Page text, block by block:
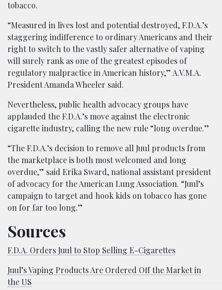
tobacco.
“Measured in lives lost and potential destroyed, F.D.A.’s
staggering indifference to ordinary Americans and their
right to switch to the vastly safer alternative of vaping
will surely rank as one of the greatest episodes of
regulatory malpractice in American history,” A.V.M.A.
President Amanda Wheeler said.
Nevertheless, public health advocacy groups have
applauded the F.D.A.’s move against the electronic
cigarette industry, calling the new rule “long overdue.”
“The F.D.A.’s decision to remove all Juul products from
the marketplace is both most welcomed and long
overdue,” said Erika Sward, national assistant president
of advocacy for the American Lung Association. “Juul’s
campaign to target and hook kids on tobacco has gone
on for far too long.”
Sources
F.D.A. Orders Juul to Stop Selling E-Cigarettes
Juul’s Vaping Products Are Ordered Off the Market in
the US